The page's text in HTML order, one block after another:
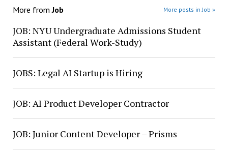
More fromJob More posts in Job »
JOB: NYU Undergraduate Admissions Student
Assistant (Federal Work-Study)
JOBS: Legal AI Startup is Hiring
JOB: AI Product Developer Contractor
JOB: Junior Content Developer – Prisms